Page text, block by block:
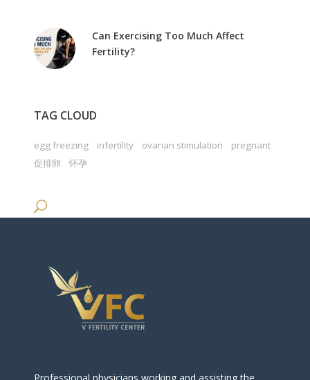
Can Exercising Too Much Affect
Fertility?
TAG CLOUD
egg freezing infertility ovarian stimulation
pregnant
促排卵
怀孕